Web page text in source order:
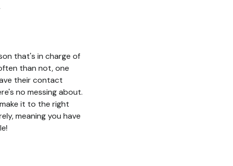
that's in charge of
than not, one
their contact
no messing about.
it to the right
meaning you have